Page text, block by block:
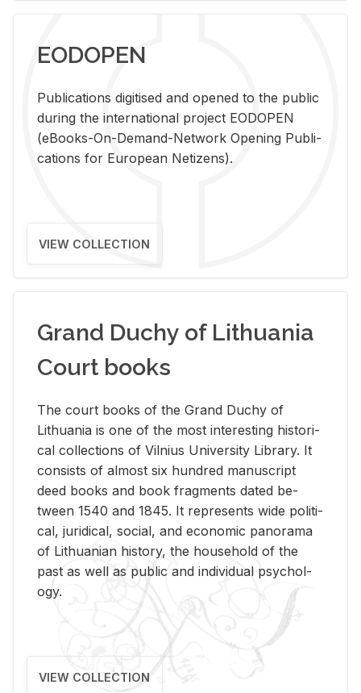
EODOPEN
Pub­li­ca­tions digi­tised and opened to the pub­lic
dur­ing the in­ter­na­tional pro­ject EODOPEN
(eBooks-On-De­mand-Net­work Open­ing Pub­li­
ca­tions for Eu­ro­pean Ne­ti­zens).
VIEW COLLECTION
Grand Duchy of Lithuania
Court books
The court books of the Grand Duchy of
Lithua­nia is one of the most in­ter­est­ing his­tor­i­
cal col­lec­tions of Vil­nius Uni­ver­sity Li­brary. It
con­sists of al­most six hun­dred man­u­script
deed books and book frag­ments dated be­
tween 1540 and 1845. It rep­re­sents wide po­lit­i­
cal, ju­ridi­cal, so­cial, and eco­nomic panorama
of Lithuan­ian his­tory, the house­hold of the
past as well as pub­lic and in­di­vid­ual psy­chol­
ogy.
VIEW COLLECTION